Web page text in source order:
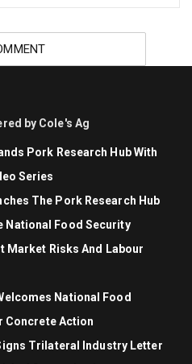
by Cole's Ag
Pork Research Hub With
Series
The Pork Research Hub
National Food Security
Market Risks And Labour
National Food
Concrete Action
Trilateral Industry Letter